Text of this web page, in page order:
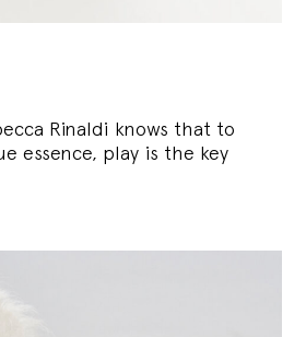
Rinaldi knows that to
essence, play is the key